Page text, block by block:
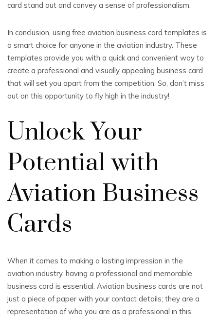
card stand out and convey a sense of professionalism.
In conclusion, using free aviation business card templates is
a smart choice for anyone in the aviation industry. These
templates provide you with a quick and convenient way to
create a professional and visually appealing business card
that will set you apart from the competition. So, don’t miss
out on this opportunity to fly high in the industry!
Unlock Your
Potential with
Aviation Business
Cards
When it comes to making a lasting impression in the
aviation industry, having a professional and memorable
business card is essential. Aviation business cards are not
just a piece of paper with your contact details; they are a
representation of who you are as a professional in this